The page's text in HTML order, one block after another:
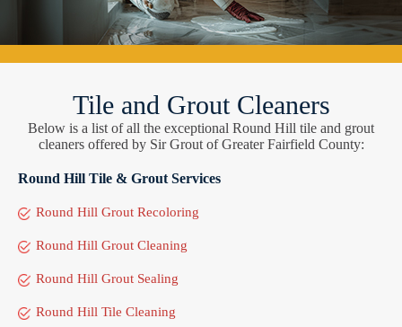
Tile and Grout Cleaners
Below is a list of all the exceptional Round Hill tile and grout
cleaners offered by Sir Grout of Greater Fairfield County:
Round Hill Tile & Grout Services
Round Hill Grout Recoloring
Round Hill Grout Cleaning
Round Hill Grout Sealing
Round Hill Tile Cleaning